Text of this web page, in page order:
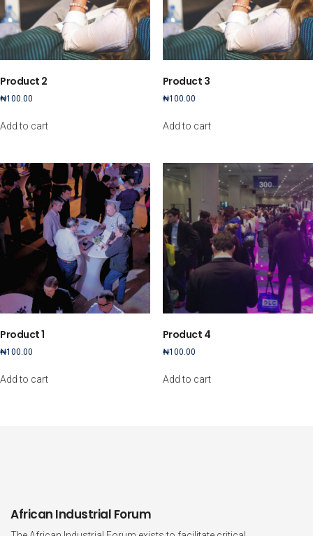
Product 2
₦100.00
Add to cart
Product 3
₦100.00
Add to cart
Product 1
₦100.00
Add to cart
Product 4
₦100.00
Add to cart
African Industrial Forum